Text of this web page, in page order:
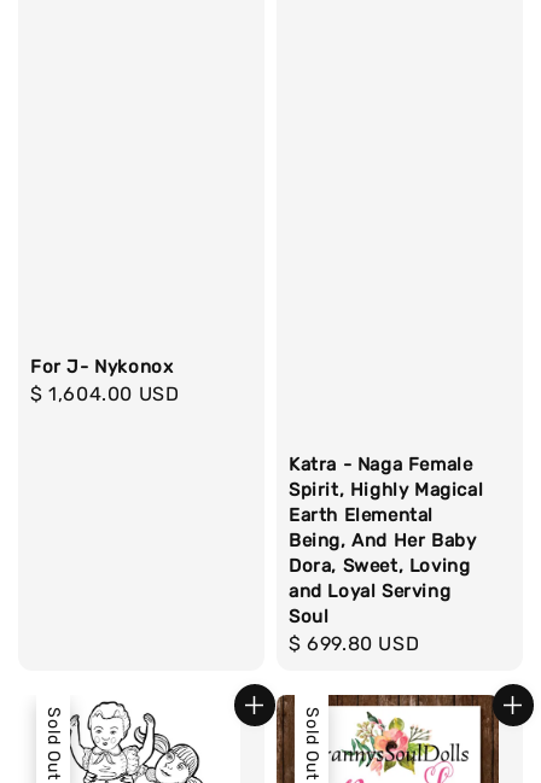
For J- Nykonox
Regular
$ 1,604.00 USD
Katra - Naga Female
Spirit, Highly Magical
Earth Elemental
Being, And Her Baby
Dora, Sweet, Loving
and Loyal Serving
Soul
Regular
$ 699.80 USD
Sold Out Sold Out